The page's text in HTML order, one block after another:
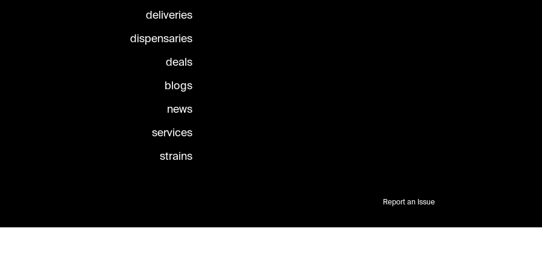
deliveries
dispensaries
deals
blogs
news
services
strains
Report an Issue